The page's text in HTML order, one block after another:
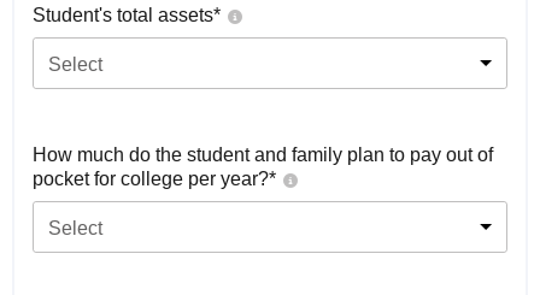
Student's total assets*
Select
How much do the student and family plan to pay out of
pocket for college per year?*
Select